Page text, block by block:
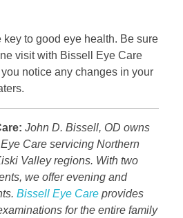
to good eye health. Be sure
visit with Bissell Eye Care
notice any changes in your
John D. Bissell, OD owns
Care servicing Northern
Valley regions. With two
we offer evening and
Bissell Eye Care provides
for the entire family